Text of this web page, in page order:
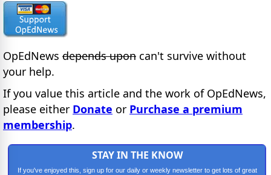
OpEdNews depends upon can't survive without
your help.
If you value this article and the work of OpEdNews,
please either Donate or Purchase a premium
membership.
STAY IN THE KNOW
If you've enjoyed this, sign up for our daily or weekly newsletter to get lots of great